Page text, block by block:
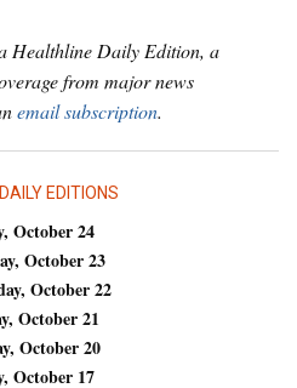
Healthline Daily Edition, a
from major news
email subscription.
EDITIONS
October 24
October 23
October 22
October 21
October 20
October 17